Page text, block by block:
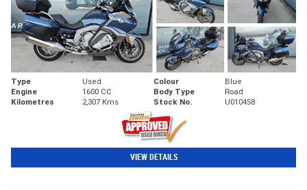
Type Used Colour
Blue
Engine
1600 CC Body Type
Road
Kilometres
2,307 Kms Stock No. U010458
VIEW DETAILS